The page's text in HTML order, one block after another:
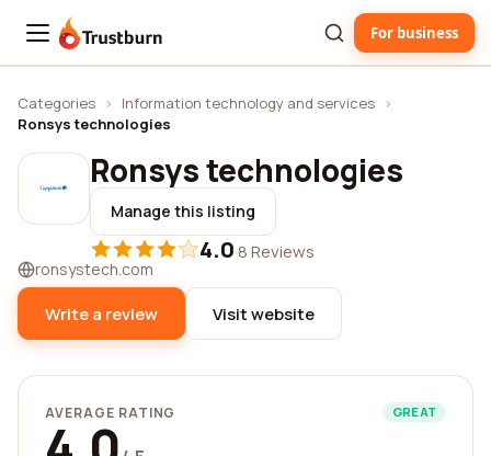
Trustburn For business
Categories › Information technology and services ›
Ronsys technologies
Ronsys technologies
Manage this listing
4.0·8 Reviews
ronsystech.com
Write a review Visit website
AVERAGE RATING GREAT